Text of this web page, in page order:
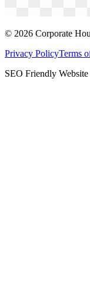
© 2026 Corporate
Privacy PolicyTerms
SEO Friendly